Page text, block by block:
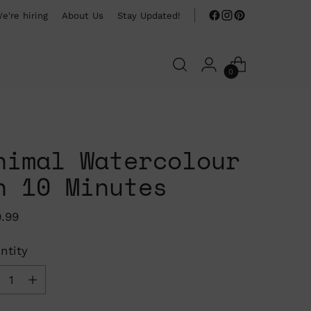
hiring About Us Stay Updated!
0
Watercolour
10 Minutes